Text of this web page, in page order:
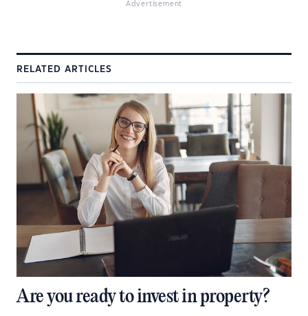
Advertisement
RELATED ARTICLES
Are you ready to invest in property?